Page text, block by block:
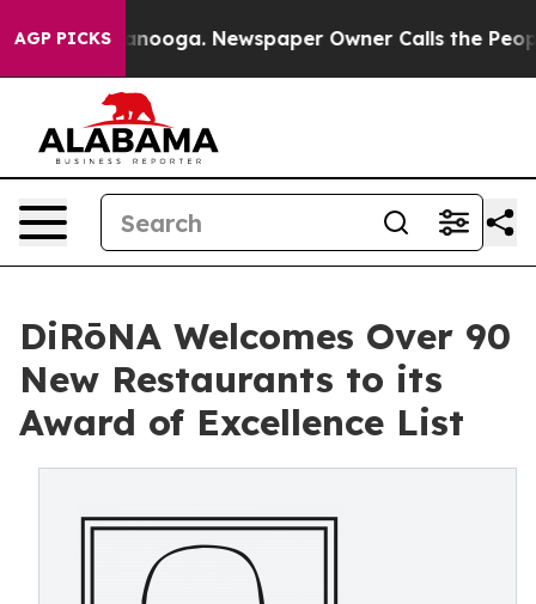
AGP PICKS Newspaper Owner Calls the People
DiRōNA Welcomes Over 90
New Restaurants to its
Award of Excellence List